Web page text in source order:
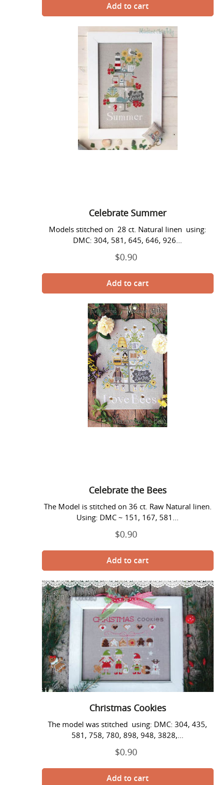
Celebrate
Summer
Celebrate Summer
Models stitched on 28 ct. Natural linen using:
DMC: 304, 581, 645, 646, 926...
Regular
$0.90
Celebrate
the
Bees
Celebrate the Bees
The Model is stitched on 36 ct. Raw Natural linen.
Using: DMC ~ 151, 167, 581...
Regular
$0.90
Christmas
Cookies
Christmas Cookies
The model was stitched using: DMC: 304, 435,
581, 758, 780, 898, 948, 3828,...
Regular
$0.90